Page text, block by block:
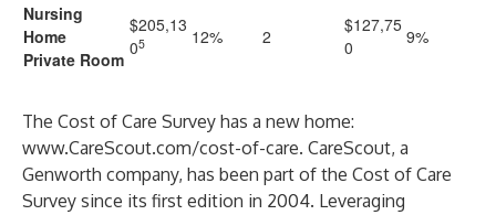
Nursing
Home
Private Room
$205,13
05 12% 2
$127,75
0
9%
The Cost of Care Survey has a new home:
www.CareScout.com/cost-of-care. CareScout, a
Genworth company, has been part of the Cost of Care
Survey since its first edition in 2004. Leveraging